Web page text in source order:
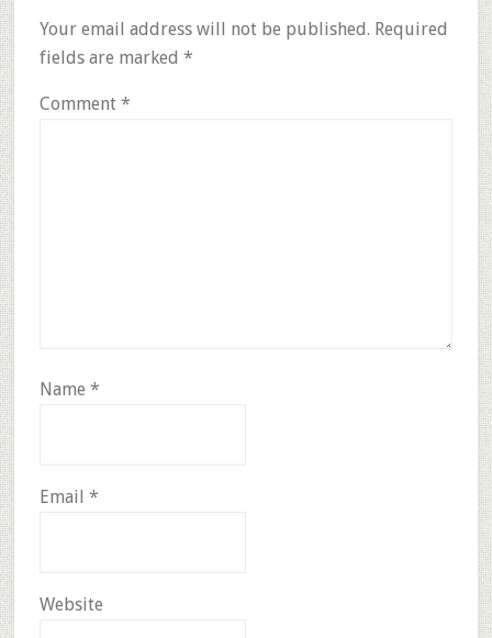
Your email address will not be published. Required
fields are marked *
Comment *
Name *
Email *
Website